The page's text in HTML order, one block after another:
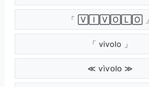
「 🅅🄸🅅🄾🄻🄾 」
「 vivolo 」
≪ ѵìѵօӀօ ≫